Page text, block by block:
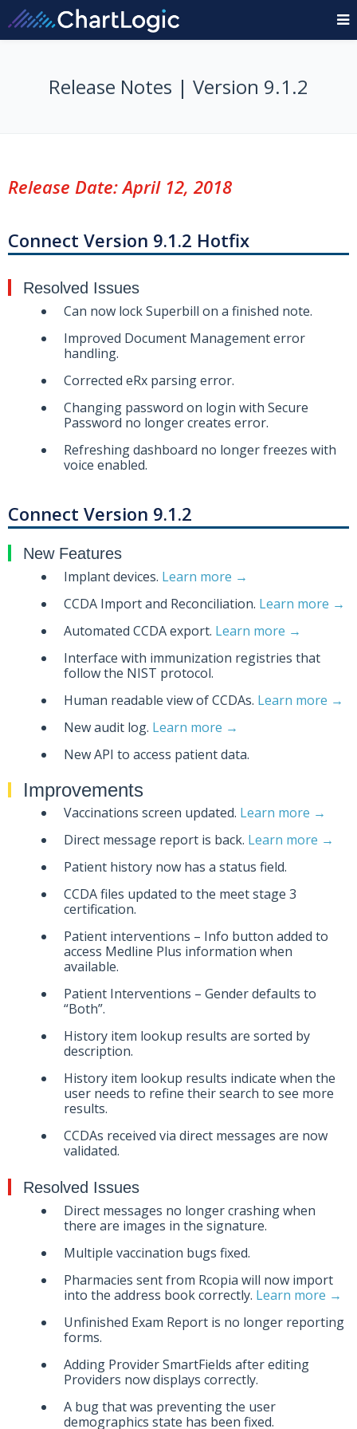
Release Notes | Version 9.1.2
Release Date: April 12, 2018
Connect Version 9.1.2 Hotfix
Resolved Issues
Can now lock Superbill on a finished note.
Improved Document Management error
handling.
Corrected eRx parsing error.
Changing password on login with Secure
Password no longer creates error.
Refreshing dashboard no longer freezes with
voice enabled.
Connect Version 9.1.2
New Features
Implant devices. Learn more →
CCDA Import and Reconciliation. Learn more →
Automated CCDA export. Learn more →
Interface with immunization registries that
follow the NIST protocol.
Human readable view of CCDAs. Learn more →
New audit log. Learn more →
New API to access patient data.
Improvements
Vaccinations screen updated. Learn more →
Direct message report is back. Learn more →
Patient history now has a status field.
CCDA files updated to the meet stage 3
certification.
Patient interventions – Info button added to
access Medline Plus information when
available.
Patient Interventions – Gender defaults to
“Both”.
History item lookup results are sorted by
description.
History item lookup results indicate when the
user needs to refine their search to see more
results.
CCDAs received via direct messages are now
validated.
Resolved Issues
Direct messages no longer crashing when
there are images in the signature.
Multiple vaccination bugs fixed.
Pharmacies sent from Rcopia will now import
into the address book correctly. Learn more →
Unfinished Exam Report is no longer reporting
forms.
Adding Provider SmartFields after editing
Providers now displays correctly.
A bug that was preventing the user
demographics state has been fixed.